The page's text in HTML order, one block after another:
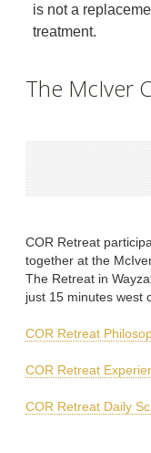
is not a
treatment.
The McIver
COR Retreat
together at the
The Retreat in
just 15 minutes west
COR Retreat
COR Retreat
COR Retreat Daily